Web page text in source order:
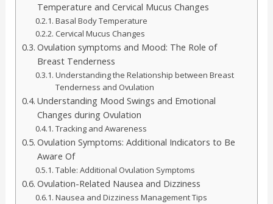
Temperature and Cervical Mucus Changes
Basal Body Temperature
Cervical Mucus Changes
Ovulation symptoms and Mood: The Role of
Breast Tenderness
Understanding the Relationship between Breast
Tenderness and Ovulation
Understanding Mood Swings and Emotional
Changes during Ovulation
Tracking and Awareness
Ovulation Symptoms: Additional Indicators to Be
Aware Of
Table: Additional Ovulation Symptoms
Ovulation-Related Nausea and Dizziness
Nausea and Dizziness Management Tips